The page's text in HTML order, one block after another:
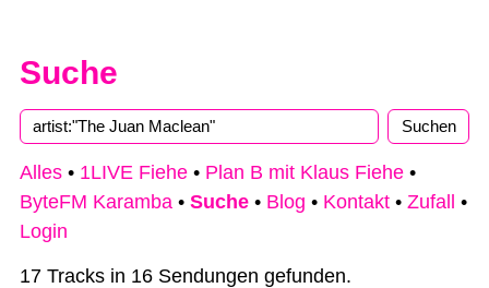
Suche
Alles • 1LIVE Fiehe • Plan B mit Klaus Fiehe •
ByteFM Karamba • Suche • Blog • Kontakt • Zufall
•
Login
17 Tracks in 16 Sendungen gefunden.